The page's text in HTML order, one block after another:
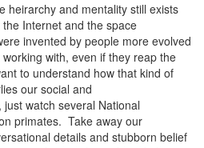
heirarchy and mentality still exists
Internet and the space
invented by people more evolved
with, even if they reap the
to understand how that kind of
our social and
watch several National
primates. Take away our
details and stubborn belief